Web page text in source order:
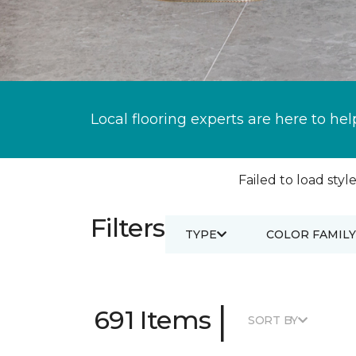
Local flooring experts are here to
Failed to load
Filters TYPE COLOR FAMILY
691 Items | SORT BY